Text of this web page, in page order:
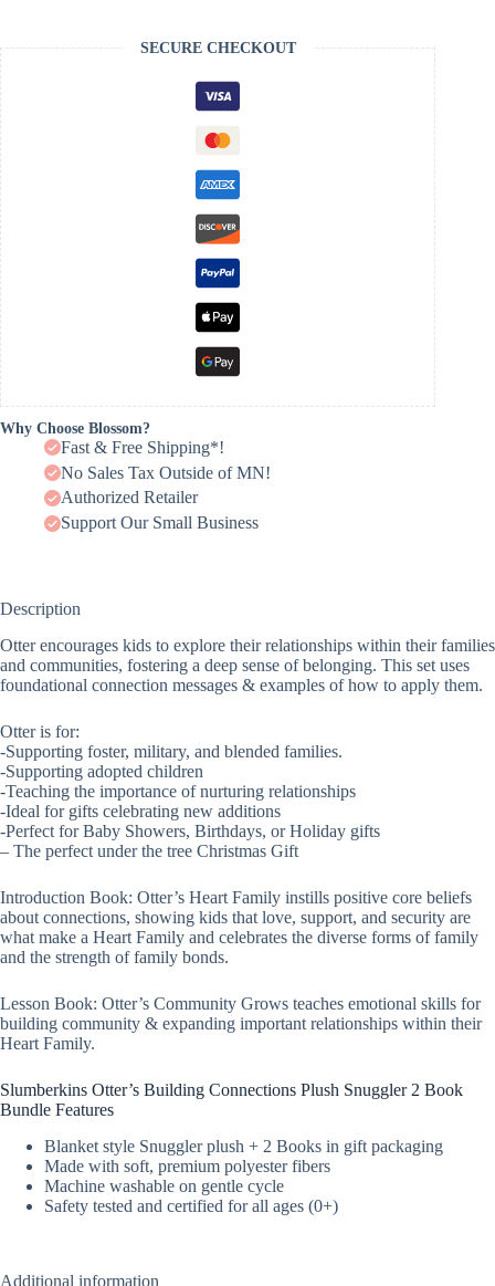
SECURE CHECKOUT
Why Choose Blossom?
Fast & Free Shipping*!
No Sales Tax Outside of MN!
Authorized Retailer
Support Our Small Business
Description
Otter encourages kids to explore their relationships within their families
and communities, fostering a deep sense of belonging. This set uses
foundational connection messages & examples of how to apply them.
Otter is for:
-Supporting foster, military, and blended families.
-Supporting adopted children
-Teaching the importance of nurturing relationships
-Ideal for gifts celebrating new additions
-Perfect for Baby Showers, Birthdays, or Holiday gifts
– The perfect under the tree Christmas Gift
Introduction Book: Otter’s Heart Family instills positive core beliefs
about connections, showing kids that love, support, and security are
what make a Heart Family and celebrates the diverse forms of family
and the strength of family bonds.
Lesson Book: Otter’s Community Grows teaches emotional skills for
building community & expanding important relationships within their
Heart Family.
Slumberkins Otter’s Building Connections Plush Snuggler 2 Book
Bundle Features
Blanket style Snuggler plush + 2 Books in gift packaging
Made with soft, premium polyester fibers
Machine washable on gentle cycle
Safety tested and certified for all ages (0+)
Additional information